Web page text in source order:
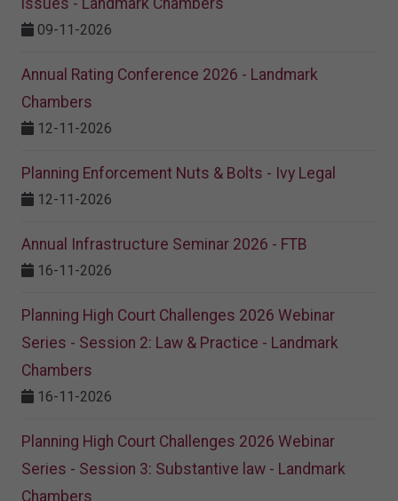
issues - Landmark Chambers
09-11-2026
Annual Rating Conference 2026 - Landmark
Chambers
12-11-2026
Planning Enforcement Nuts & Bolts - Ivy Legal
12-11-2026
Annual Infrastructure Seminar 2026 - FTB
16-11-2026
Planning High Court Challenges 2026 Webinar
Series - Session 2: Law & Practice - Landmark
Chambers
16-11-2026
Planning High Court Challenges 2026 Webinar
Series - Session 3: Substantive law - Landmark
Chambers